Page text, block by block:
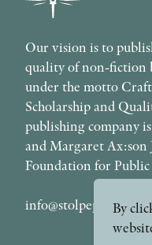
Our vision is to
quality of non-fiction
under the motto
Scholarship and
publishing company
and Margaret Ax:son
Foundation for
By